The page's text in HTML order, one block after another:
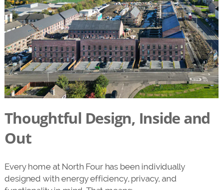
Thoughtful Design, Inside and
Out
Every home at North Four has been individually
designed with energy efficiency, privacy, and